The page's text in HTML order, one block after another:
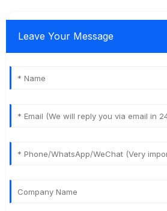
Leave Your Message